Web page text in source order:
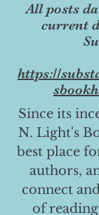
All posts
current
https://
Since its
N. Light's
best place
authors,
connect
of